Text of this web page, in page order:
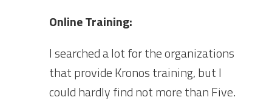
Online Training:
I searched a lot for the organizations
that provide Kronos training, but I
could hardly find not more than Five.